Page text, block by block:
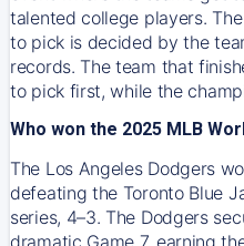
talented college players.
to pick is decided by the
records. The team that
to pick first, while the
Who won the 2025 MLB
The Los Angeles Dodgers
defeating the Toronto Blue
series, 4–3. The Dodgers
dramatic Game 7, earning